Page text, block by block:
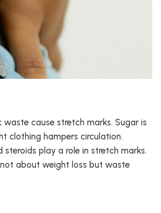
cause stretch marks. Sugar is
clothing hampers circulation.
steroids play a role in stretch marks.
about weight loss but waste